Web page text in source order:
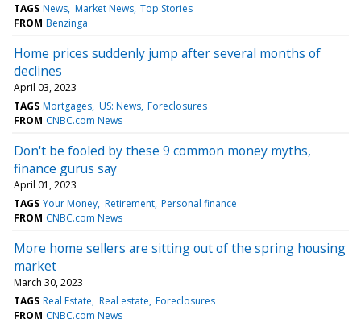
TAGS News Market News Top Stories
FROM Benzinga
Home prices suddenly jump after several months of
declines
April 03, 2023
TAGS Mortgages US: News Foreclosures
FROM CNBC.com News
Don't be fooled by these 9 common money myths,
finance gurus say
April 01, 2023
TAGS Your Money Retirement Personal finance
FROM CNBC.com News
More home sellers are sitting out of the spring housing
market
March 30, 2023
TAGS Real Estate Real estate Foreclosures
FROM CNBC.com News